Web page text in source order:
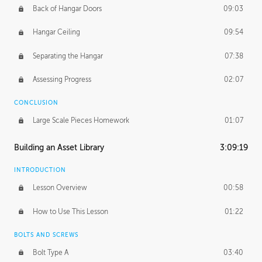
Back of Hangar Doors 09:03
Hangar Ceiling 09:54
Separating the Hangar 07:38
Assessing Progress 02:07
CONCLUSION
Large Scale Pieces Homework 01:07
Building an Asset Library 3:09:19
INTRODUCTION
Lesson Overview 00:58
How to Use This Lesson 01:22
BOLTS AND SCREWS
Bolt Type A 03:40